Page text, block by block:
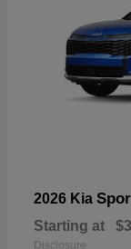
2026 Kia
Starting at
Disclosure